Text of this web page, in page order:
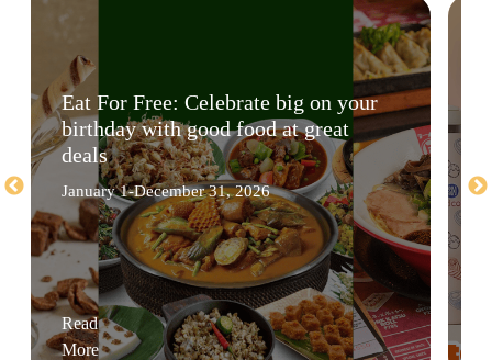
Eat For Free: Celebrate big on your
birthday with good food at great
deals
January 1-December 31, 2026
Read
More